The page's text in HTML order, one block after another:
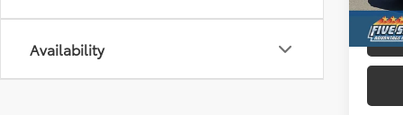
Availability